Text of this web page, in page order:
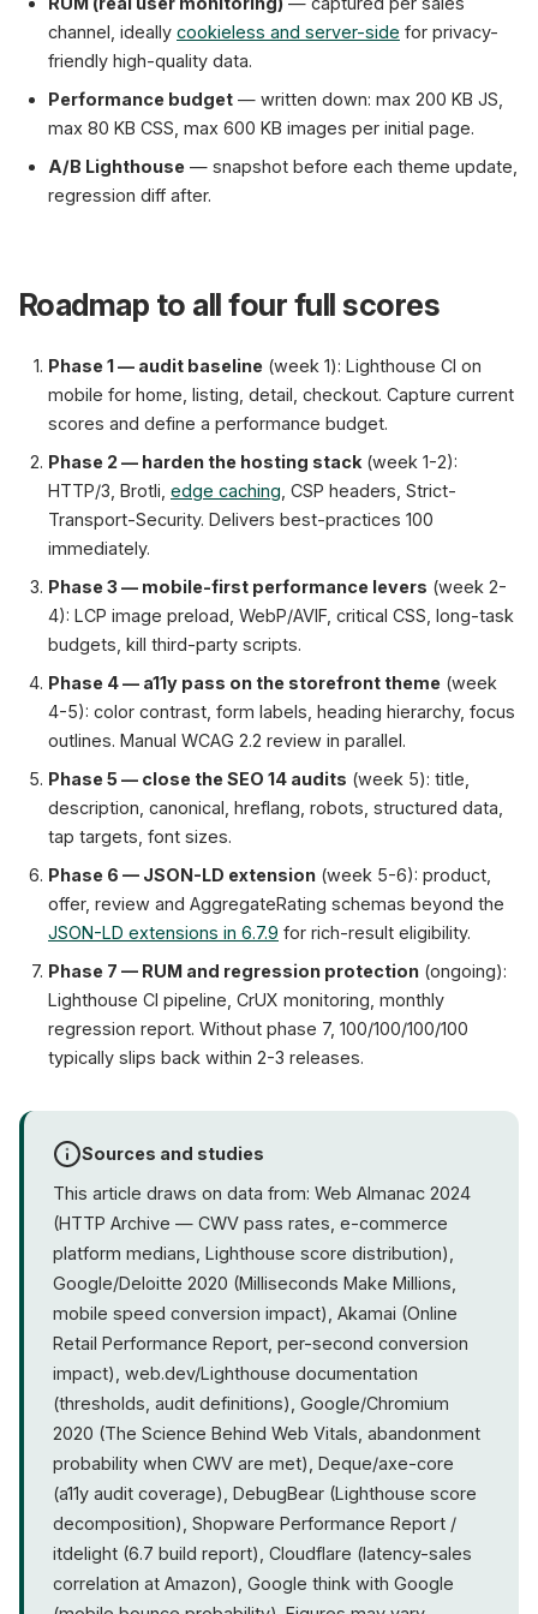
channel, ideally cookieless and server-side for privacy-
friendly high-quality data.
Performance budget — written down: max 200 KB JS,
max 80 KB CSS, max 600 KB images per initial page.
A/B Lighthouse — snapshot before each theme update,
regression diff after.
Roadmap to all four full scores
Phase 1 — audit baseline (week 1): Lighthouse CI on
mobile for home, listing, detail, checkout. Capture current
scores and define a performance budget.
Phase 2 — harden the hosting stack (week 1-2):
HTTP/3, Brotli, edge caching , CSP headers, Strict-
Transport-Security. Delivers best-practices 100
immediately.
Phase 3 — mobile-first performance levers (week 2-
4): LCP image preload, WebP/AVIF, critical CSS, long-task
budgets, kill third-party scripts.
Phase 4 — a11y pass on the storefront theme (week
4-5): color contrast, form labels, heading hierarchy, focus
outlines. Manual WCAG 2.2 review in parallel.
Phase 5 — close the SEO 14 audits (week 5): title,
description, canonical, hreflang, robots, structured data,
tap targets, font sizes.
Phase 6 — JSON-LD extension (week 5-6): product,
offer, review and AggregateRating schemas beyond the
JSON-LD extensions in 6.7.9 for rich-result eligibility.
Phase 7 — RUM and regression protection (ongoing):
Lighthouse CI pipeline, CrUX monitoring, monthly
regression report. Without phase 7, 100/100/100/100
typically slips back within 2-3 releases.
Sources and studies
This article draws on data from: Web Almanac 2024
(HTTP Archive — CWV pass rates, e-commerce
platform medians, Lighthouse score distribution),
Google/Deloitte 2020 (Milliseconds Make Millions,
mobile speed conversion impact), Akamai (Online
Retail Performance Report, per-second conversion
impact), web.dev/Lighthouse documentation
(thresholds, audit definitions), Google/Chromium
2020 (The Science Behind Web Vitals, abandonment
probability when CWV are met), Deque/axe-core
(a11y audit coverage), DebugBear (Lighthouse score
decomposition), Shopware Performance Report /
itdelight (6.7 build report), Cloudflare (latency-sales
correlation at Amazon), Google think with Google